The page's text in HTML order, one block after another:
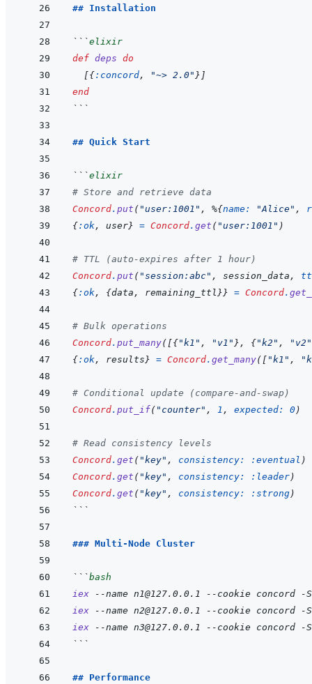
## Installation
```elixir
def deps do
[{:concord, "~> 2.0" } ]
end
```
## Quick Start
```elixir
# Store and retrieve data
Concord. put ( "user:1001" , %{name: "Alice" ,
{:ok, user} = Concord. get ( "user:1001" )
# TTL (auto-expires after 1 hour)
Concord. put ( "session:abc" , session_data ,
{:ok, {data , remaining_ttl }} = Concord.
# Bulk operations
Concord. put_many( [{"k1" , "v1" } , {"k2" ,
"v2"
{:ok, results} = Concord. get_many( [ "k1" ,
# Conditional update (compare-and-swap)
Concord. put_if( "counter" , 1 , expected: 0)
# Read consistency levels
Concord. get ( "key" , consistency: :eventual )
Concord. get ( "key" , consistency: :leader)
Concord. get ( "key" , consistency: :strong)
```
### Multi-Node Cluster
```bash
iex
--name n1@127.0.0.1 --cookie concord
-S
iex
--name n2@127.0.0.1 --cookie concord
-S
iex
--name n3@127.0.0.1 --cookie concord
-S
```
## Performance